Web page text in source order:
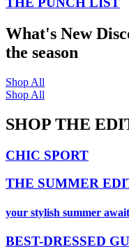
What's New
the season
Shop All
Shop All
SHOP THE
CHIC SPORT
THE SUMMER
your stylish summer
BEST-DRESSED